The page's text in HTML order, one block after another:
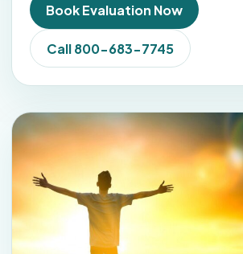
Book Evaluation Now
Call 800-683-7745